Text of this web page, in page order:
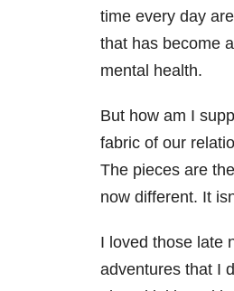
time every day
that has become
mental health.
But how am I
fabric of our
The pieces are
now different. It
I loved those late
adventures that I